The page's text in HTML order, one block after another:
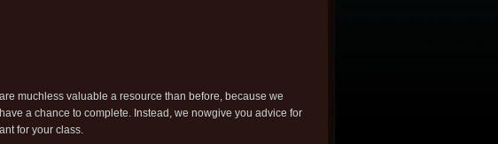
muchless valuable a resource than before, because we
a chance to complete. Instead, we nowgive you advice for
for your class.